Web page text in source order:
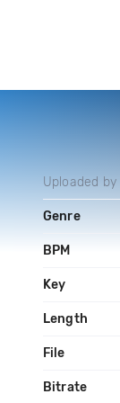
Uploaded by
Genre
BPM
Key
Length
File
Bitrate